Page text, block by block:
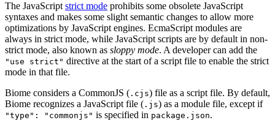
The JavaScript strict mode prohibits some obsolete JavaScript
syntaxes and makes some slight semantic changes to allow more
optimizations by JavaScript engines. EcmaScript modules are
always in strict mode, while JavaScript scripts are by default in non-
strict mode, also known as sloppy mode. A developer can add the
"use strict" directive at the start of a script file to enable the strict
mode in that file.
Biome considers a CommonJS ( .cjs) file as a script file. By default,
Biome recognizes a JavaScript file ( .js) as a module file, except if
"type": "commonjs" is specified in package.json.